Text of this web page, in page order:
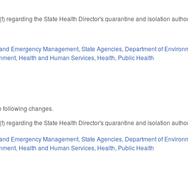
regarding the State Health Director's quarantine and isolation
Emergency Management,State Agencies, Department of
, Health and Human Services, Health, Public Health
following changes.
regarding the State Health Director's quarantine and isolation
Emergency Management,State Agencies, Department of
, Health and Human Services, Health, Public Health